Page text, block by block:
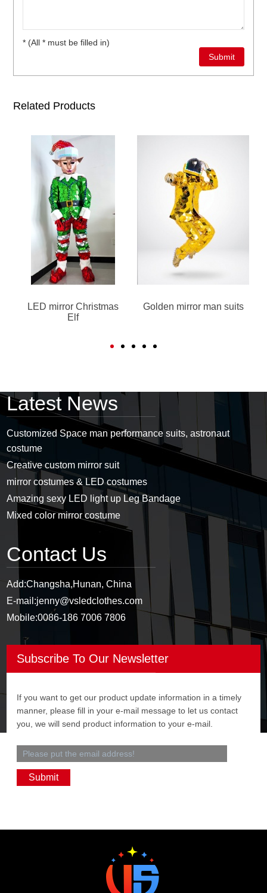
* (All * must be filled in)
Related Products
LED mirror Christmas
Elf
Golden mirror man suits
Latest News
Customized Space man performance suits, astronaut
costume
Creative custom mirror suit
mirror costumes & LED costumes
Amazing sexy LED light up Leg Bandage
Mixed color mirror costume
Contact Us
Add:Changsha,Hunan, China
E-mail:jenny@vsledclothes.com
Mobile:0086-186 7006 7806
Subscribe To Our Newsletter
If you want to get our product update information in a timely
manner, please fill in your e-mail message to let us contact
you, we will send product information to your e-mail.